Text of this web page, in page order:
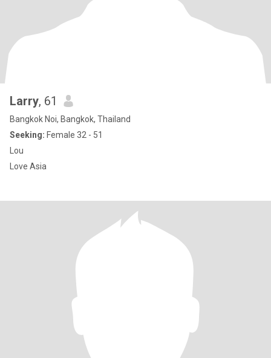
Larry, 61
Bangkok Noi, Bangkok, Thailand
Seeking: Female 32 - 51
Lou
Love Asia